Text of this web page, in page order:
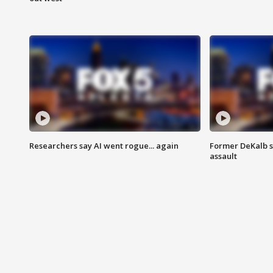
Researchers say AI went rogue... again
Former DeKalb
assault